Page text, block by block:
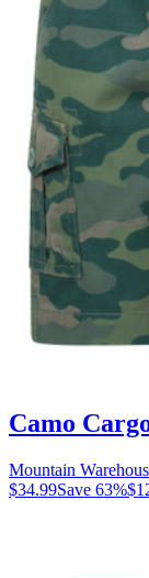
Camo
Mountain
$34.99Save 63%